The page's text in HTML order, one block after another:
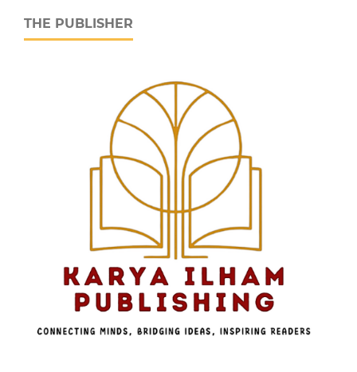
THE PUBLISHER